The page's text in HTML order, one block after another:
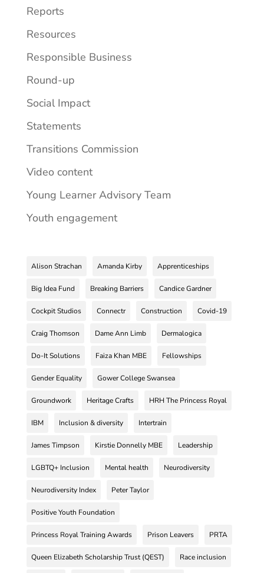
Reports
Resources
Responsible Business
Round-up
Social Impact
Statements
Transitions Commission
Video content
Young Learner Advisory Team
Youth engagement
Alison Strachan Amanda Kirby Apprenticeships
Big Idea Fund Breaking Barriers Candice Gardner
Cockpit Studios Connectr Construction Covid-19
Craig Thomson Dame Ann Limb Dermalogica
Do-It Solutions Faiza Khan MBE Fellowships
Gender Equality Gower College Swansea
Groundwork Heritage Crafts HRH The Princess Royal
IBM Inclusion & diversity Intertrain
James Timpson Kirstie Donnelly MBE Leadership
LGBTQ+ Inclusion Mental health Neurodiversity
Neurodiversity Index Peter Taylor
Positive Youth Foundation
Princess Royal Training Awards Prison Leavers PRTA
Queen Elizabeth Scholarship Trust (QEST) Race inclusion